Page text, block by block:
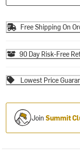
Free Shipping On
90 Day Risk-Free
Lowest Price
JoinSummit